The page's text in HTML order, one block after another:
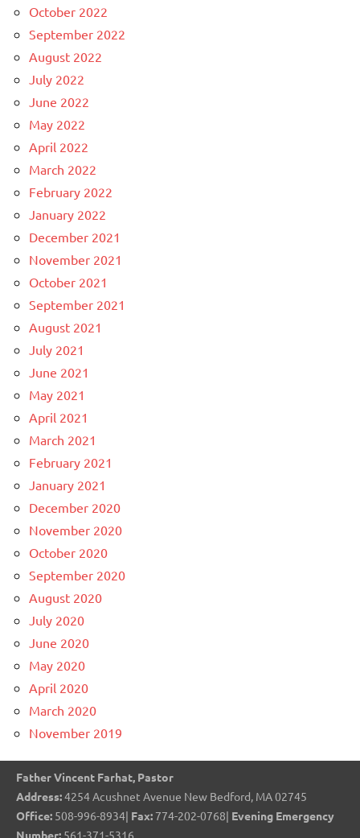
October 2022
September 2022
August 2022
July 2022
June 2022
May 2022
April 2022
March 2022
February 2022
January 2022
December 2021
November 2021
October 2021
September 2021
August 2021
July 2021
June 2021
May 2021
April 2021
March 2021
February 2021
January 2021
December 2020
November 2020
October 2020
September 2020
August 2020
July 2020
June 2020
May 2020
April 2020
March 2020
November 2019
Father Vincent Farhat, Pastor
Address:4254 Acushnet Avenue New Bedford, MA 02745
Office: 508-996-8934| Fax: 774-202-0768| Evening Emergency
Number: 561-371-5316